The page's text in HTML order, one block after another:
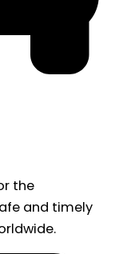
the
and timely